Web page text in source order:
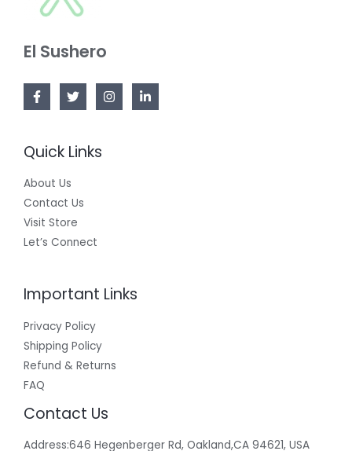
El Sushero
Quick Links
About Us
Contact Us
Visit Store
Let’s Connect
Important Links
Privacy Policy
Shipping Policy
Refund & Returns
FAQ
Contact Us
Address:646 Hegenberger Rd, Oakland,CA 94621, USA​